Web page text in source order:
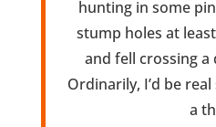
hunting in some
stump holes at
and fell crossing
Ordinarily, I’d be
a